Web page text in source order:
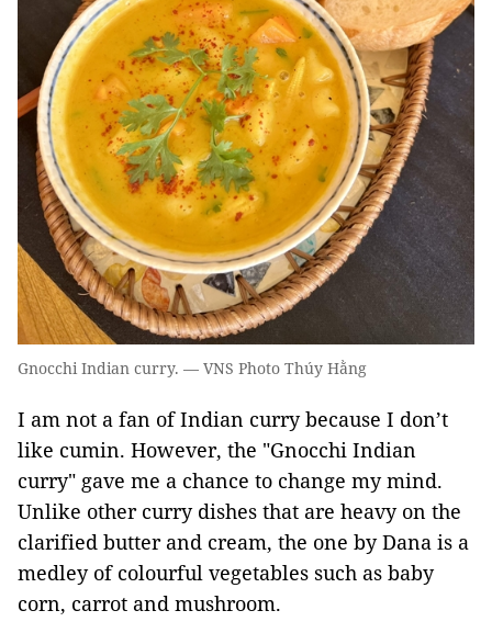
Gnocchi Indian curry. — VNS Photo Thúy Hằng
I am not a fan of Indian curry because I don’t
like cumin. However, the "Gnocchi Indian
curry" gave me a chance to change my mind.
Unlike other curry dishes that are heavy on the
clarified butter and cream, the one by Dana is a
medley of colourful vegetables such as baby
corn, carrot and mushroom.